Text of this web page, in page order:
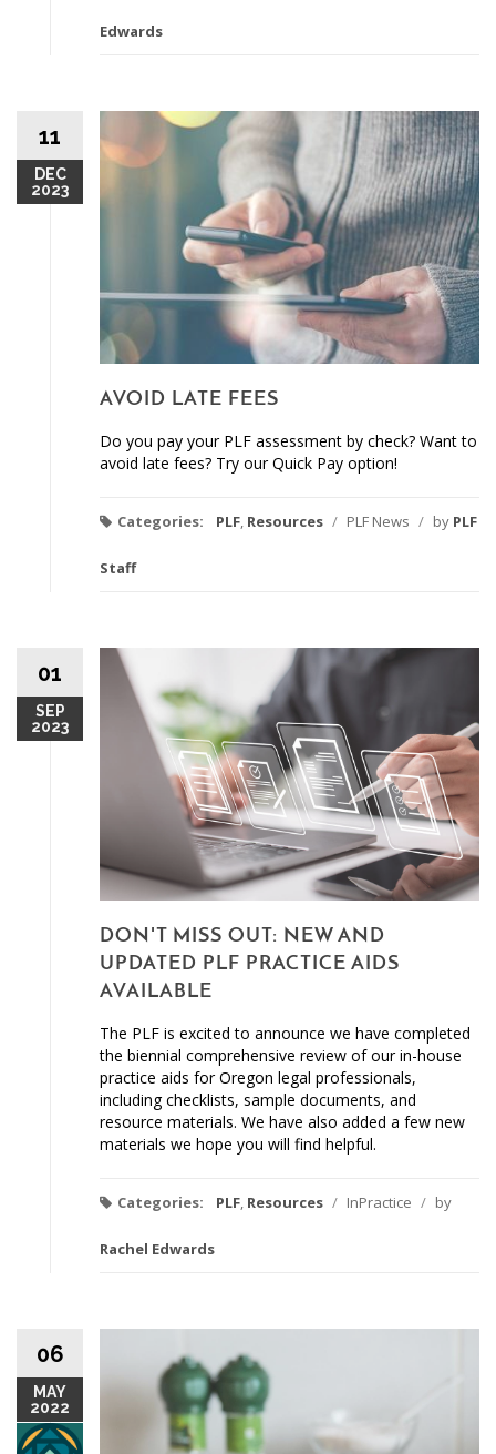
Edwards
11
DEC
2023
AVOID LATE FEES
Do you pay your PLF assessment by check? Want to
avoid late fees? Try our Quick Pay option!
Categories: PLF, Resources / PLF News / by PLF
Staff
01
SEP
2023
DON'T MISS OUT: NEW AND
UPDATED PLF PRACTICE AIDS
AVAILABLE
The PLF is excited to announce we have completed
the biennial comprehensive review of our in-house
practice aids for Oregon legal professionals,
including checklists, sample documents, and
resource materials. We have also added a few new
materials we hope you will find helpful.
Categories: PLF, Resources / InPractice / by
Rachel Edwards
06
MAY
2022